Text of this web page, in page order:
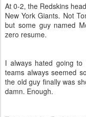
At 0-2, the Redskins
New York Giants. Not
but some guy named
zero resume.
I always hated going
teams always seemed
the old guy finally was
damn. Enough.